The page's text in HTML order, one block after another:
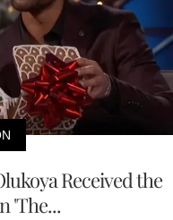
Received the
'The...